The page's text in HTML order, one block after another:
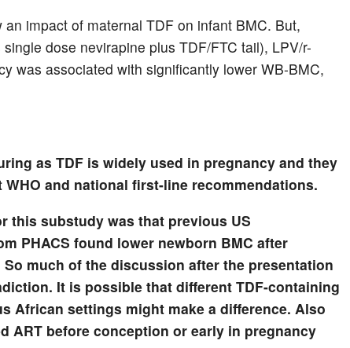
impact of maternal TDF on infant BMC. But,
dose nevirapine plus TDF/FTC tail), LPV/r-
was associated with significantly lower WB-BMC,
as TDF is widely used in pregnancy and they
and national first-line recommendations.
this substudy was that previous US
PHACS found lower newborn BMC after
So much of the discussion after the presentation
It is possible that different TDF-containing
African settings might make a difference. Also
ART before conception or early in pregnancy